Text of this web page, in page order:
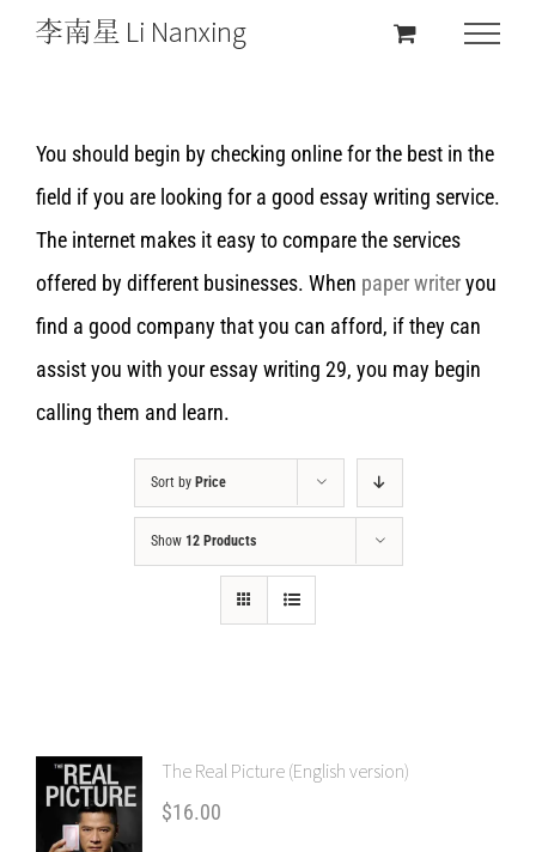
You should begin by checking online for the best in the
field if you are looking for a good essay writing service.
The internet makes it easy to compare the services
offered by different businesses. When paper writeryou
find a good company that you can afford, if they can
assist you with your essay writing 29, you may begin
calling them and learn.
Sort by Price
Show 12 Products
The Real Picture (English version)
$16.00